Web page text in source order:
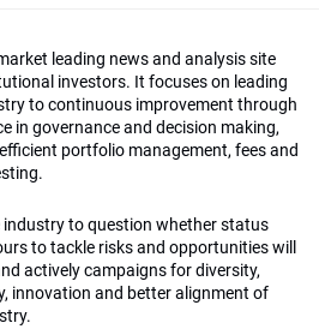
leading news and analysis site
investors. It focuses on leading
to continuous improvement through
in governance and decision making,
portfolio management, fees and
to question whether status
to tackle risks and opportunities will
actively campaigns for diversity,
innovation and better alignment of